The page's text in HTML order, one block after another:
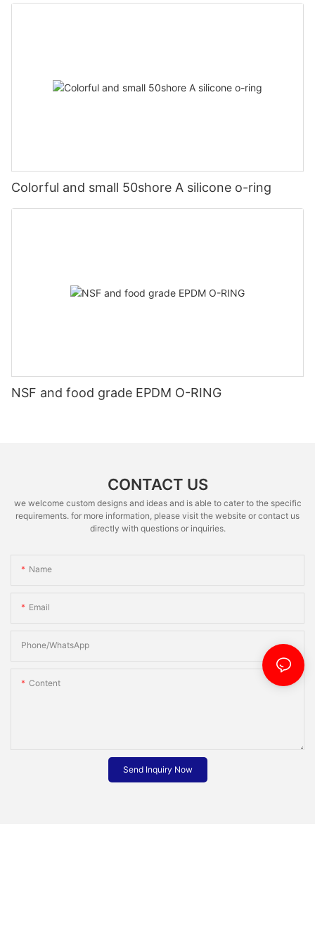
Colorful and small 50shore A silicone o-ring
NSF and food grade EPDM O-RING
CONTACT US
we welcome custom designs and ideas and is able to cater to the specific
requirements. for more information, please visit the website or contact us
directly with questions or inquiries.
Name
Email
Phone/whatsApp
Content
Send Inquiry Now